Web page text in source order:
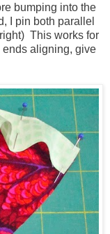
bumping into the
I pin both parallel
This works for
ends aligning, give